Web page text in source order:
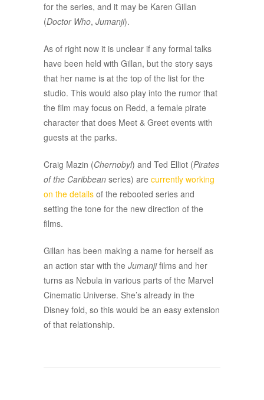
for the series, and it may be Karen Gillan
(Doctor Who, Jumanji).
As of right now it is unclear if any formal talks
have been held with Gillan, but the story says
that her name is at the top of the list for the
studio. This would also play into the rumor that
the film may focus on Redd, a female pirate
character that does Meet & Greet events with
guests at the parks.
Craig Mazin (Chernobyl) and Ted Elliot (Pirates
of the Caribbean series) are currently working
on the details of the rebooted series and
setting the tone for the new direction of the
films.
Gillan has been making a name for herself as
an action star with the Jumanjifilms and her
turns as Nebula in various parts of the Marvel
Cinematic Universe. She’s already in the
Disney fold, so this would be an easy extension
of that relationship.